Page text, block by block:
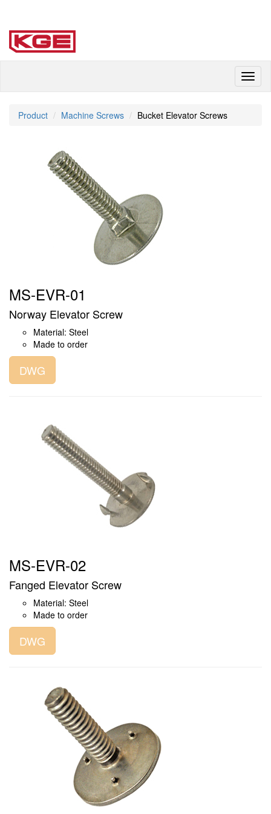
Product Machine Screws Bucket Elevator Screws
MS-EVR-01
Norway Elevator Screw
Material: Steel
Made to order
DWG
MS-EVR-02
Fanged Elevator Screw
Material: Steel
Made to order
DWG